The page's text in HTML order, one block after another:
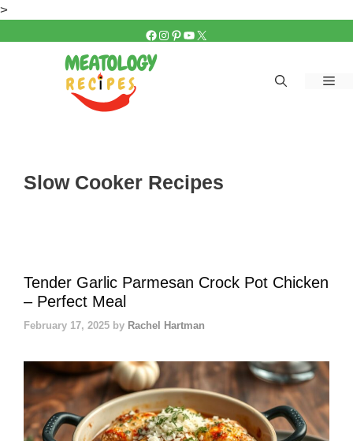
>
FACEBOOK
INSTAGRAM
PINTEREST
YOUTUBE
X
Slow Cooker Recipes
Tender Garlic Parmesan Crock Pot Chicken
– Perfect Meal
February 17, 2025 by Rachel Hartman